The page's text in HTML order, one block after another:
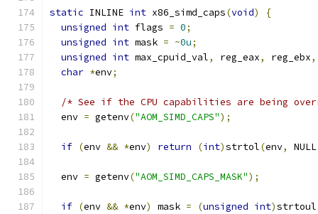
static INLINE int x86_simd_caps(void)
{
unsigned int flags = 0;
unsigned int mask = ~0u;
unsigned int max_cpuid_val, reg_eax, reg_ebx,
char *env;
/* See if the CPU capabilities are being
  env
= getenv("AOM_SIMD_CAPS");
if (env && *env) return (int)strtol(env, NULL
  env
= getenv("AOM_SIMD_CAPS_MASK");
if (env && *env) mask = (unsigned int)strtoul